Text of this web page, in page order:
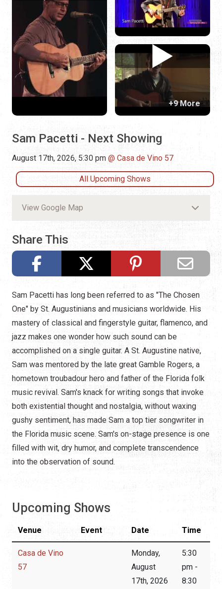
Sam Pacetti - Next Showing
August 17th, 2026, 5:30 pm Casa de Vino 57
All Upcoming Shows
View Google Map
Share This
+9 More
Sam Pacetti has long been referred to as "The Chosen
One" by St. Augustinians and musicians worldwide. His
mastery of classical and fingerstyle guitar, flamenco, and
jazz makes one wonder how such sound can be
accomplished on a single guitar. A St. Augustine native,
Sam was mentored by the late great Gamble Rogers, a
hometown troubadour hero and father of the Florida folk
music revival. Sam's knack for writing songs that invoke
both existential thought and nostalgia, without waxing
gushy sentiment, has made Sam a top tier songwriter in
the Florida music scene. Sam's on-stage presence is one
filled with wit, dry humor, and complete transcendence
into the observation of sound.
Upcoming Shows
Venue Event Date Time
Casa de Vino
57
Monday,
August
17th, 2026
5:30
pm -
8:30